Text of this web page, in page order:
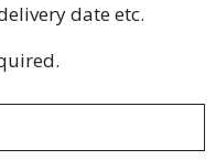
date etc.